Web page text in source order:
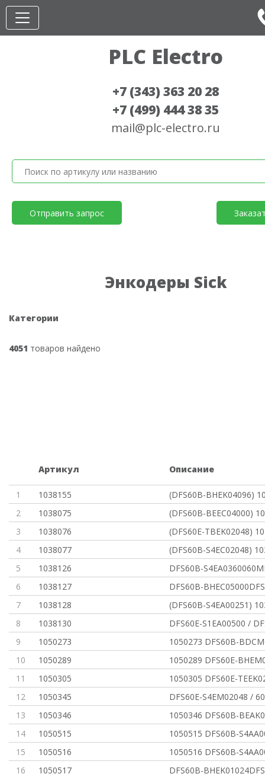
PLC Electro
+7 (343) 363 20 28
+7 (499) 444 38 35
mail@plc-electro.ru
Отправить запрос
Энкодеры Sick
Категории
4051 товаров найдено
Артикул Описание
1 1038155
(DFS60B-BHEK04096)
2
1038075
(DFS60B-BEEC04000)
3
1038076
(DFS60E-TBEK02048)
4
1038077
(DFS60B-S4EC02048)
5
1038126
DFS60B-
6
1038127
DFS60B-
7
1038128
(DFS60B-S4EA00251)
8
1038130
DFS60E-S1EA00500 /
9
1050273
1050273 DFS60B-
10
1050289
1050289 DFS60E-
11
1050305
1050305 DFS60E-
12
1050345
DFS60E-S4EM02048 /
13
1050346
1050346 DFS60B-
14
1050515
1050515 DFS60B-
15
1050516
1050516 DFS60B-
16
1050517
DFS60B-